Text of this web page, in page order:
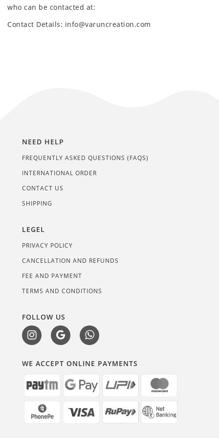
who can be contacted at:
Contact Details: info@varuncreation.com
NEED HELP
FREQUENTLY ASKED QUESTIONS (FAQS)
INTERNATIONAL ORDER
CONTACT US
SHIPPING
LEGEL
PRIVACY POLICY
CANCELLATION AND REFUNDS
FEE AND PAYMENT
TERMS AND CONDITIONS
FOLLOW US
WE ACCEPT ONLINE PAYMENTS